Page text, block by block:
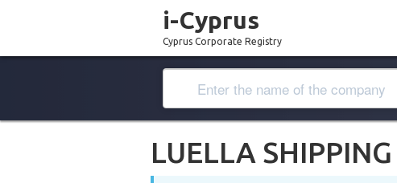
i-Cyprus
Cyprus Corporate Registry
LUELLA